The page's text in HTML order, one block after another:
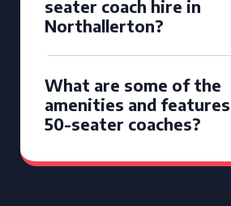
seater coach hire in
Northallerton?
What are some of the
amenities and
50-seater coaches?